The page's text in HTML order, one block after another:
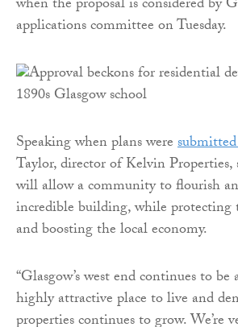
applications committee on Tuesday.
Speaking when plans were
Taylor, director of Kelvin Properties,
will allow a community to flourish
incredible building, while
and boosting the local economy.
“Glasgow’s west end continues to
highly attractive place to live and
properties continues to grow. We’re